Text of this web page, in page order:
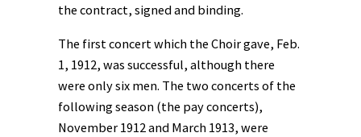
the contract, signed and binding.
The first concert which the Choir gave, Feb.
1, 1912, was successful, although there
were only six men. The two concerts of the
following season (the pay concerts),
November 1912 and March 1913, were